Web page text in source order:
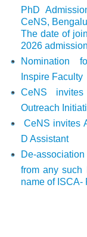
PhD
CeNS,
The date of
2026
Nomination
Inspire Faculty
CeNS
Outreach
CeNS invites
D Assistant
De-
from any such
name of ISCA-